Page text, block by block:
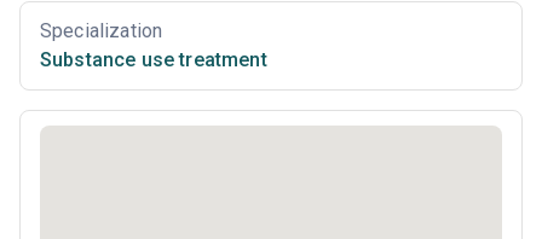
Specialization
Substance use treatment